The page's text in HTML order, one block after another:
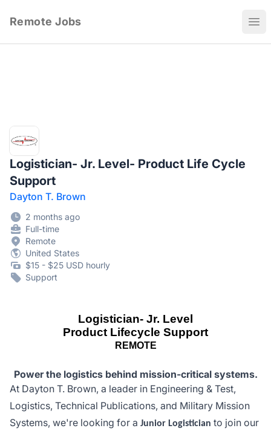
Remote Jobs
Logistician- Jr. Level- Product Life Cycle
Support
Dayton T. Brown
2 months ago
Full-time
Remote
United States
$15 - $25 USD hourly
Support
Logistician- Jr. Level
Product Lifecycle Support
REMOTE
Power the logistics behind mission-critical systems.
At Dayton T. Brown, a leader in Engineering & Test,
Logistics, Technical Publications, and Military Mission
Systems, we're looking for a Junior Logistician to join our